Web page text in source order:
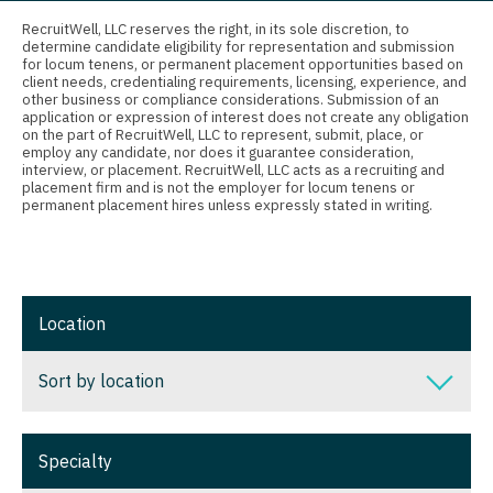
Pediatrics - Developmental/Behavioral
Pediatrics - Emergency Medicine
Pediatrics - Endocrinology
Pediatrics - Gastroenterology
Pediatrics - Neurology
Pediatrics - Pulmonology
Physician Assistant - CVT Surgery
Connecticut
Delaware
District Of Columbia
Florida
Georgia
Illinois
Indiana
Anesthesiology - Pain Management
Anesthesiology - Pediatrics
CAA
CRNA
Cardiology - Cardiac Electrophysiology
Cardiology - Invasive
Cardiology - Non-Invasive
Critical Care Medicine
RecruitWell, LLC reserves the right, in its sole discretion, to
determine candidate eligibility for representation and submission
for locum tenens, or permanent placement opportunities based on
client needs, credentialing requirements, licensing, experience, and
other business or compliance considerations. Submission of an
application or expression of interest does not create any obligation
on the part of RecruitWell, LLC to represent, submit, place, or
employ any candidate, nor does it guarantee consideration,
interview, or placement. RecruitWell, LLC acts as a recruiting and
placement firm and is not the employer for locum tenens or
permanent placement hires unless expressly stated in writing.
Location
Sort by location
Sort by location
Specialty